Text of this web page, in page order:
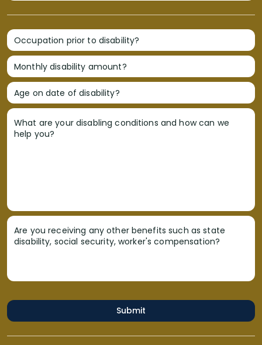
Occupation prior to disability?
Monthly disability amount?
Age on date of disability?
What are your disabling conditions and how can we
help you?
Are you receiving any other benefits such as state
disability, social security, worker's compensation?
Submit